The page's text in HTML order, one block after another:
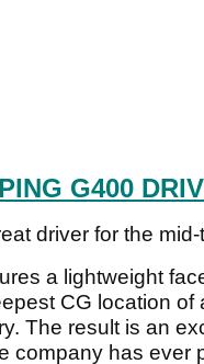
PING G400
driver for the
a lightweight
CG location
The result is an
company has ever